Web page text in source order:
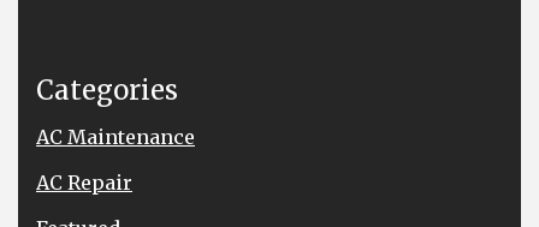
Categories
AC Maintenance
AC Repair